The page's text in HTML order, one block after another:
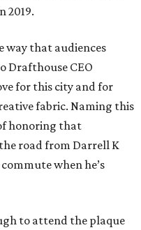
2019.
way that audiences
Drafthouse CEO
for this city and for
fabric. Naming this
honoring that
road from Darrell K
when he’s
to attend the plaque